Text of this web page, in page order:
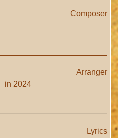
Composer
Arranger
in 2024
Lyrics